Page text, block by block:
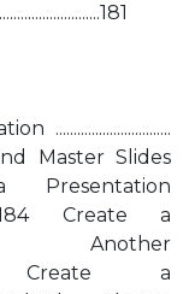
Master Slides
a Presentation
Create a
Another
Create a